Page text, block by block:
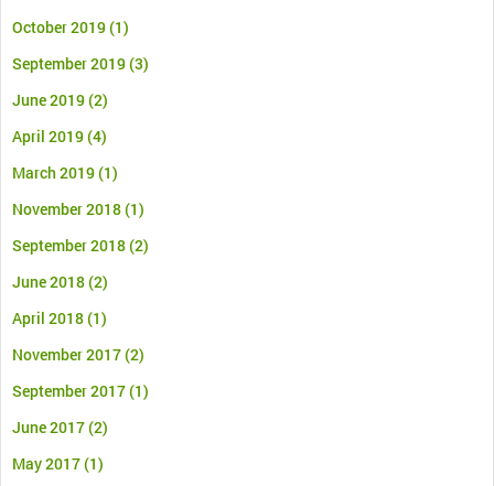
October 2019(1)
September 2019(3)
June 2019(2)
April 2019(4)
March 2019(1)
November 2018(1)
September 2018(2)
June 2018(2)
April 2018(1)
November 2017(2)
September 2017(1)
June 2017(2)
May 2017(1)